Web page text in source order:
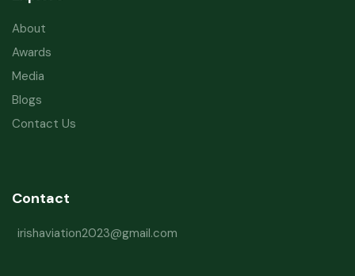
About
Awards
Media
Blogs
Contact Us
Contact
irishaviation2023@gmail.com